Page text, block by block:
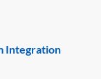
Integration